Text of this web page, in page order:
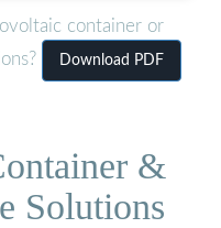
container or
Download PDF
&
Solutions